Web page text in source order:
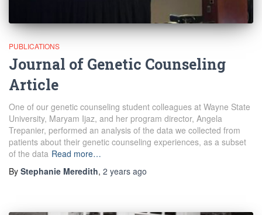
PUBLICATIONS
Journal of Genetic Counseling
Article
One of our genetic counseling student colleagues at Wayne State
University, Maryam Ijaz, and her program director, Angela
Trepanier, performed an analysis of the data we collected from
patients about their genetic counseling experiences, as a subset
of the data Read more…
By Stephanie Meredith, 2 years ago